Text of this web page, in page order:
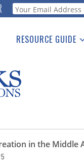
Webform
RESOURCE GUIDE
See the Guide
in the Middle